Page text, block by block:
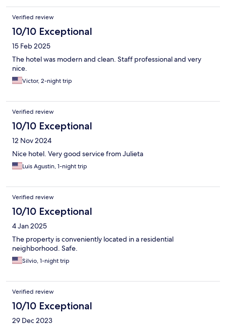
Verified review
10/10 Exceptional
15 Feb 2025
The hotel was modern and clean. Staff professional and very
nice.
Victor, 2-night trip
Verified review
10/10 Exceptional
12 Nov 2024
Nice hotel. Very good service from Julieta
Luis Agustin, 1-night trip
Verified review
10/10 Exceptional
4 Jan 2025
The property is conveniently located in a residential
neighborhood. Safe.
Silvio, 1-night trip
Verified review
10/10 Exceptional
29 Dec 2023